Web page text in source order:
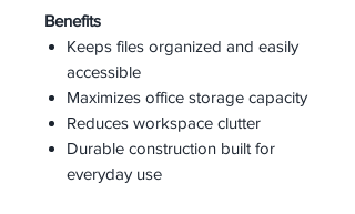
Benefits
Keeps files organized and easily
accessible
Maximizes office storage capacity
Reduces workspace clutter
Durable construction built for
everyday use